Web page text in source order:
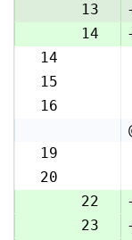
13
14
14
15
16
19
20
21
22
23